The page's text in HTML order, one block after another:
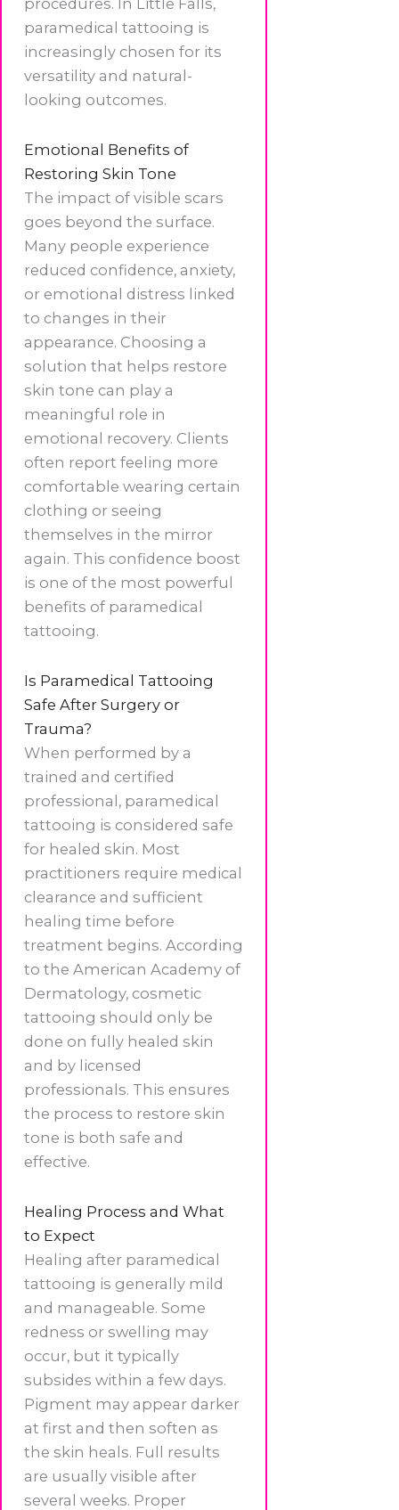
procedures. In Little Falls,
paramedical tattooing is
increasingly chosen for its
versatility and natural-
looking outcomes.
Emotional Benefits of
Restoring Skin Tone
The impact of visible scars
goes beyond the surface.
Many people experience
reduced confidence, anxiety,
or emotional distress linked
to changes in their
appearance. Choosing a
solution that helps restore
skin tone can play a
meaningful role in
emotional recovery. Clients
often report feeling more
comfortable wearing certain
clothing or seeing
themselves in the mirror
again. This confidence boost
is one of the most powerful
benefits of paramedical
tattooing.
Is Paramedical Tattooing
Safe After Surgery or
Trauma?
When performed by a
trained and certified
professional, paramedical
tattooing is considered safe
for healed skin. Most
practitioners require medical
clearance and sufficient
healing time before
treatment begins. According
to the American Academy of
Dermatology, cosmetic
tattooing should only be
done on fully healed skin
and by licensed
professionals. This ensures
the process to restore skin
tone is both safe and
effective.
Healing Process and What
to Expect
Healing after paramedical
tattooing is generally mild
and manageable. Some
redness or swelling may
occur, but it typically
subsides within a few days.
Pigment may appear darker
at first and then soften as
the skin heals. Full results
are usually visible after
several weeks. Proper